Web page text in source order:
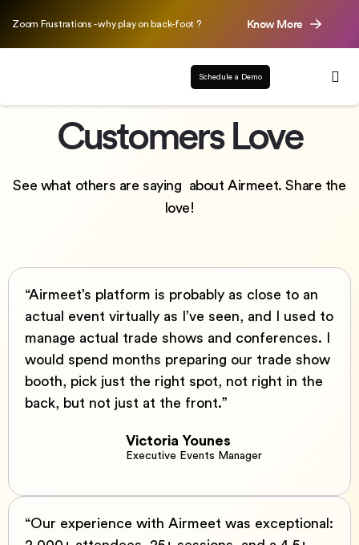
Zoom Frustrations - why play on back-foot ? Know More
Schedule a Demo
Customers Love
See what others are saying about Airmeet. Share the
love!
“Airmeet’s platform is probably as close to an
actual event virtually as I’ve seen, and I used to
manage actual trade shows and conferences. I
would spend months preparing our trade show
booth, pick just the right spot, not right in the
back, but not just at the front.”
Victoria Younes
Executive Events Manager
“Our experience with Airmeet was exceptional: